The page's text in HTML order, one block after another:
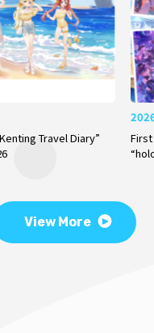
Travel Diary”
View More